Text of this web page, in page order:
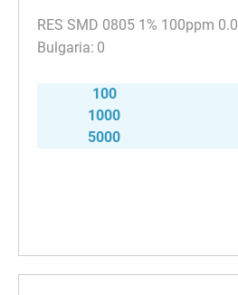
RES SMD 0805 1% 100ppm
0
100
1000
5000